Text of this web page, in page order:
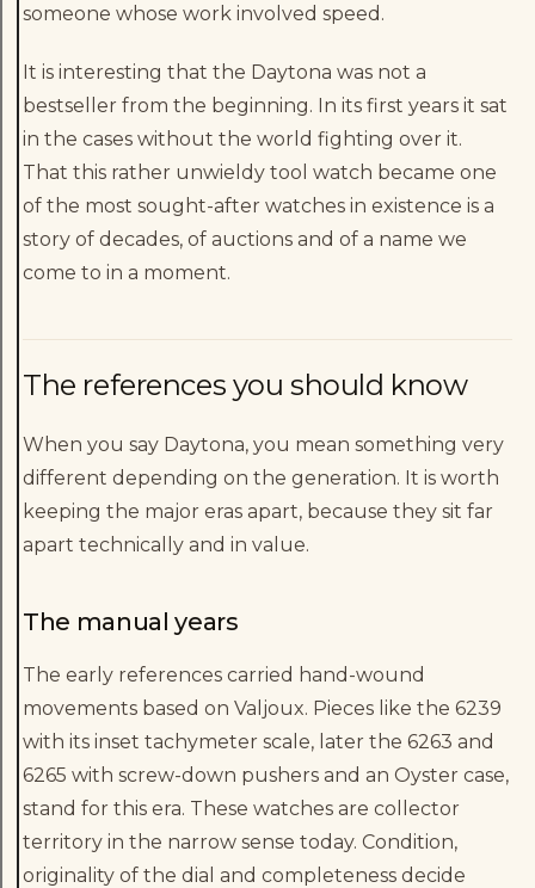
someone whose work involved speed.
It is interesting that the Daytona was not a
bestseller from the beginning. In its first years it sat
in the cases without the world fighting over it.
That this rather unwieldy tool watch became one
of the most sought-after watches in existence is a
story of decades, of auctions and of a name we
come to in a moment.
The references you should know
When you say Daytona, you mean something very
different depending on the generation. It is worth
keeping the major eras apart, because they sit far
apart technically and in value.
The manual years
The early references carried hand-wound
movements based on Valjoux. Pieces like the 6239
with its inset tachymeter scale, later the 6263 and
6265 with screw-down pushers and an Oyster case,
stand for this era. These watches are collector
territory in the narrow sense today. Condition,
originality of the dial and completeness decide